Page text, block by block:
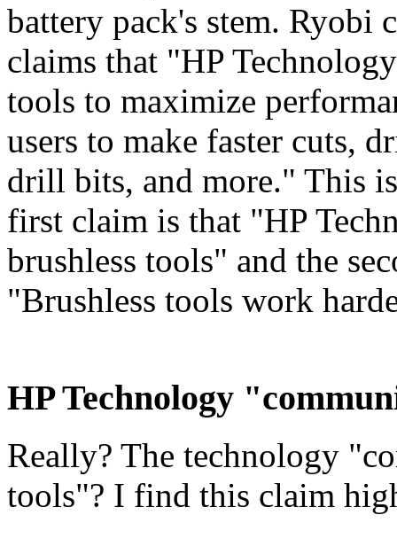
battery pack's stem. Ryobi
claims that "HP
tools to maximize
users to make faster cuts,
drill bits, and more." This
first claim is that "HP
brushless tools" and the
"Brushless tools work
HP Technology
Really? The technology
tools"? I find this claim